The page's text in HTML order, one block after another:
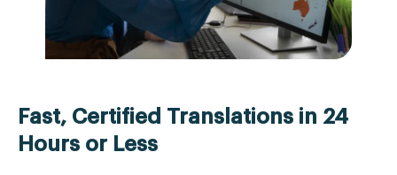
Fast, Certified Translations in 24
Hours or Less